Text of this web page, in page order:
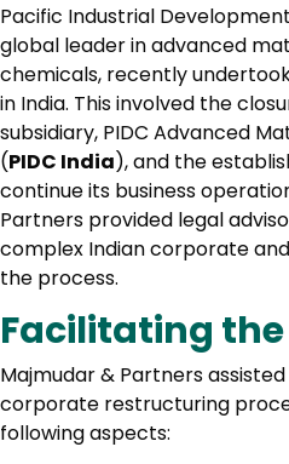
Pacific Industrial
global leader in advanced
chemicals, recently
in India. This involved the
subsidiary, PIDC Advanced
(PIDC India), and the
continue its business
Partners provided legal
complex Indian corporate
the process.
Facilitating
Majmudar & Partners
corporate restructuring
following aspects: